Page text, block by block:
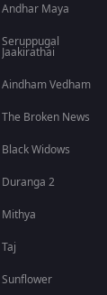
Andhar Maya
Seruppugal
Jaakirathai
Aindham Vedham
The Broken News
Black Widows
Duranga 2
Mithya
Taj
Sunflower